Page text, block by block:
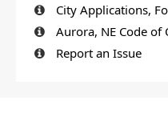
City Applications,
Aurora, NE Code of
Report an Issue